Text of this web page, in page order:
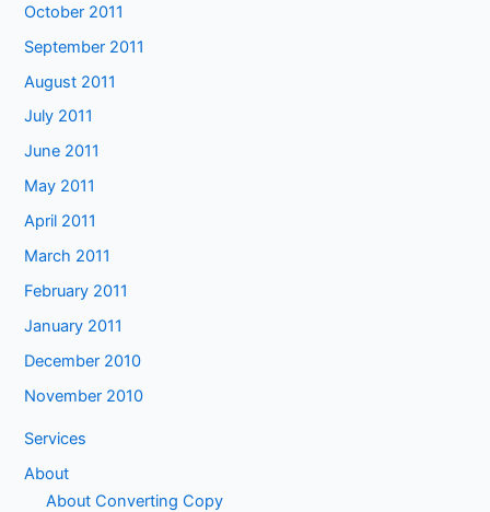
October 2011
September 2011
August 2011
July 2011
June 2011
May 2011
April 2011
March 2011
February 2011
January 2011
December 2010
November 2010
Services
About
About Converting Copy